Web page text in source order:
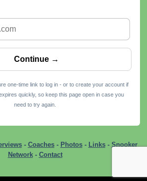
one-time link to log in - or to create your account if
quickly, so keep this page open in case you
need to try again.
- Coaches- Photos- Links- Snooker
Network- Contact